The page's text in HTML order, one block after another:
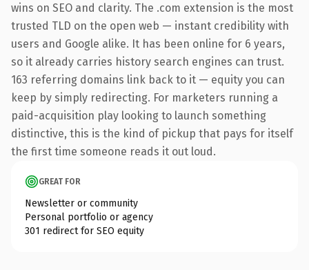
wins on SEO and clarity. The .com extension is the most
trusted TLD on the open web — instant credibility with
users and Google alike. It has been online for 6 years,
so it already carries history search engines can trust.
163 referring domains link back to it — equity you can
keep by simply redirecting. For marketers running a
paid-acquisition play looking to launch something
distinctive, this is the kind of pickup that pays for itself
the first time someone reads it out loud.
GREAT FOR
Newsletter or community
Personal portfolio or agency
301 redirect for SEO equity